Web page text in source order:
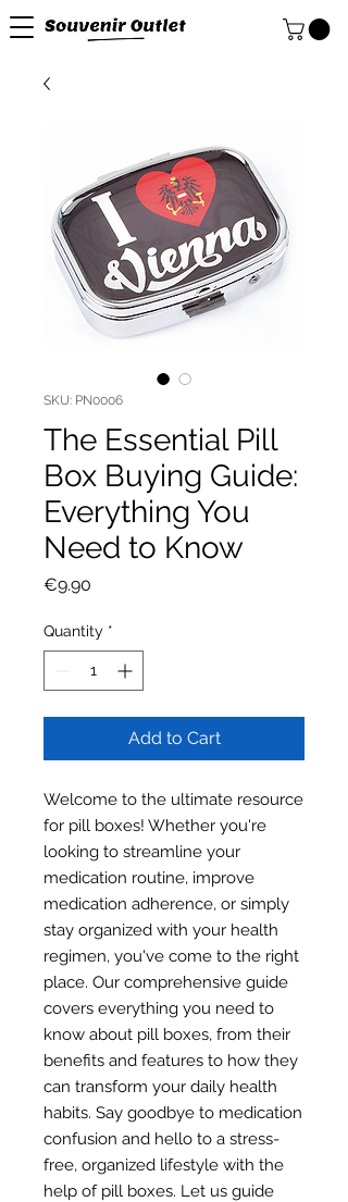
SKU: PN0006
The Essential Pill
Box Buying Guide:
Everything You
Need to Know
€9.90
Quantity *
Add to Cart
Welcome to the ultimate resource
for pill boxes! Whether you're
looking to streamline your
medication routine, improve
medication adherence, or simply
stay organized with your health
regimen, you've come to the right
place. Our comprehensive guide
covers everything you need to
know about pill boxes, from their
benefits and features to how they
can transform your daily health
habits. Say goodbye to medication
confusion and hello to a stress-
free, organized lifestyle with the
help of pill boxes. Let us guide